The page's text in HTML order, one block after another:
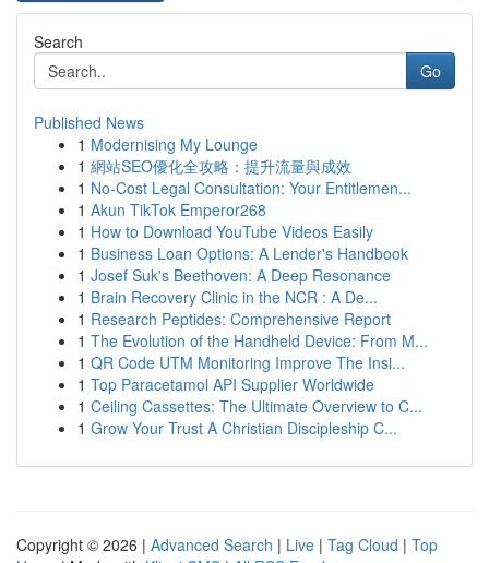
Search
Go
Published News
1 Modernising My Lounge
1 網站SEO優化全攻略：提升流量與成效
1 No-Cost Legal Consultation: Your Entitlemen...
1 Akun TikTok Emperor268
1 How to Download YouTube Videos Easily
1 Business Loan Options: A Lender's Handbook
1 Josef Suk's Beethoven: A Deep Resonance
1 Brain Recovery Clinic in the NCR : A De...
1 Research Peptides: Comprehensive Report
1 The Evolution of the Handheld Device: From M...
1 QR Code UTM Monitoring Improve The Insi...
1 Top Paracetamol API Supplier Worldwide
1 Ceiling Cassettes: The Ultimate Overview to C...
1 Grow Your Trust A Christian Discipleship C...
Copyright © 2026 | Advanced Search | Live | Tag Cloud | Top